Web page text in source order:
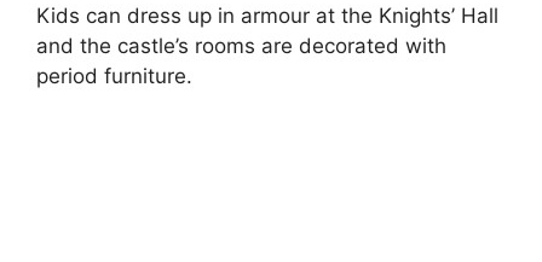
Kids can dress up in armour at the Knights’ Hall
and the castle’s rooms are decorated with
period furniture.